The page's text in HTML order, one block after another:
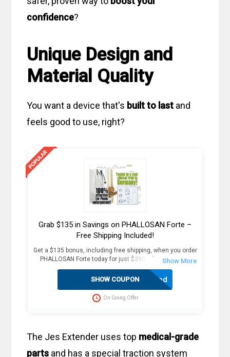
confidence?
Unique Design and
Material Quality
You want a device that's built to last and
feels good to use, right?
Grab $135 in Savings on PHALLOSAN Forte –
Free Shipping Included!
Get a $135 bonus, including free shipping, when you order
PHALLOSAN Forte today for just $390. Plus, receive 4
extra sleeve condoms (worth $100+) as part of this
exclusive offer. The package includes an elastic belt with
foam ring, suction bells (S, M, L) with condoms, 2
protector caps, tension clip with spring, suction ball with
3-way valve, manual, template, and travel bag. Fast
Activated
SHOW COUPON
On Going Offer
The Jes Extender uses top medical-grade
parts and has a special traction system